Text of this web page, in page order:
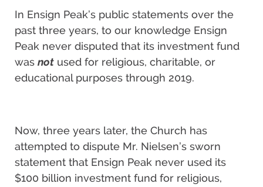
In Ensign Peak’s public statements over the
past three years, to our knowledge Ensign
Peak never disputed that its investment fund
was not used for religious, charitable, or
educational purposes through 2019.
Now, three years later, the Church has
attempted to dispute Mr. Nielsen’s sworn
statement that Ensign Peak never used its
$100 billion investment fund for religious,